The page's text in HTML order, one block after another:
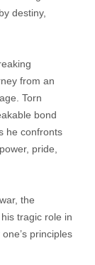
destiny,
from an
Torn
bond
he confronts
pride,
the
tragic role in
principles